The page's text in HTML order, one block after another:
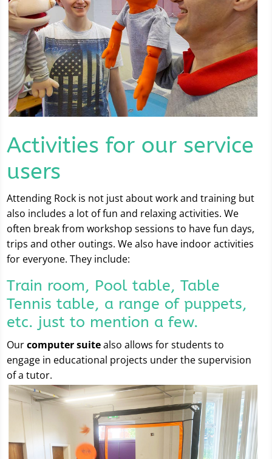
Activities for our service
users
Attending Rock is not just about work and training but
also includes a lot of fun and relaxing activities. We
often break from workshop sessions to have fun days,
trips and other outings. We also have indoor activities
for everyone. They include:
Train room, Pool table, Table
Tennis table, a range of puppets,
etc. just to mention a few.
Ourcomputer suitealso allows for students to
engage in educational projects under the supervision
of a tutor.